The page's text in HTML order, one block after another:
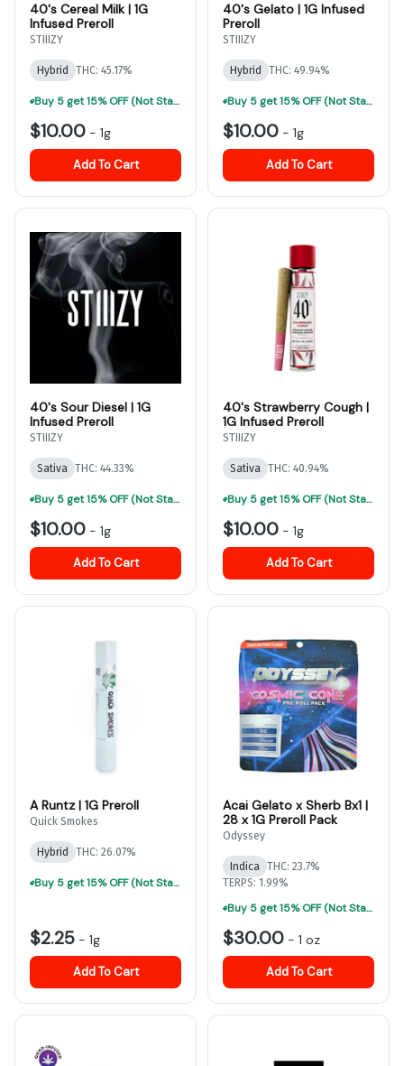
40's Cereal Milk | 1G
Infused Preroll
STIIIZY
Hybrid THC: 45.17%
Buy 5 get 15% OFF (Not Stackable, Excludes Jeeter)-ALL Prerolls
$10.00 - 1g
Add To Cart
40's Gelato | 1G Infused
Preroll
STIIIZY
Hybrid THC: 49.94%
Buy 5 get 15% OFF (Not Stackable, Excludes Jeeter)-ALL Prerolls
$10.00 - 1g
Add To Cart
40's Sour Diesel | 1G
Infused Preroll
STIIIZY
Sativa THC: 44.33%
Buy 5 get 15% OFF (Not Stackable, Excludes Jeeter)-ALL Prerolls
$10.00 - 1g
Add To Cart
40's Strawberry Cough |
1G Infused Preroll
STIIIZY
Sativa THC: 40.94%
Buy 5 get 15% OFF (Not Stackable, Excludes Jeeter)-ALL Prerolls
$10.00 - 1g
Add To Cart
A Runtz | 1G Preroll
Quick Smokes
Hybrid THC: 26.07%
Buy 5 get 15% OFF (Not Stackable, Excludes Jeeter)-ALL Prerolls
$2.25 - 1g
Add To Cart
Acai Gelato x Sherb Bx1 |
28 x 1G Preroll Pack
Odyssey
Indica THC: 23.7%
TERPS: 1.99%
Buy 5 get 15% OFF (Not Stackable, Excludes Jeeter)-ALL Prerolls
$30.00 - 1 oz
Add To Cart